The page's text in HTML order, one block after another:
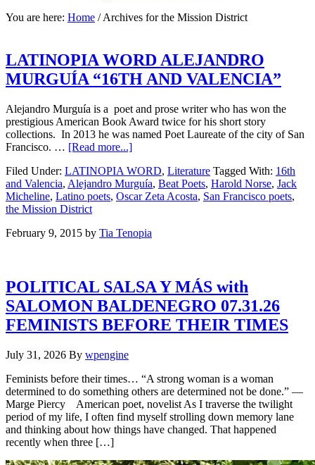
You are here: Home /Archives for the Mission District
LATINOPIA WORD ALEJANDRO
MURGUÍA “16TH AND VALENCIA”
Alejandro Murguía is a poet and prose writer who has won the
prestigious American Book Award twice for his short story
collections. In 2013 he was named Poet Laureate of the city of San
Francisco. … [Read more...]
Filed Under: LATINOPIA WORD, Literature Tagged With: 16th
and Valencia, Alejandro Murguía, Beat Poets, Harold Norse, Jack
Micheline, Latino poets, Oscar Zeta Acosta, San Francisco poets,
the Mission District
February 9, 2015 by Tia Tenopia
POLITICAL SALSA Y MÁS with
SALOMON BALDENEGRO 07.31.26
FEMINISTS BEFORE THEIR TIMES
July 31, 2026 By wpengine
Feminists before their times… “A strong woman is a woman
determined to do something others are determined not be done.” —
Marge Piercy American poet, novelist As I traverse the twilight
period of my life, I often find myself strolling down memory lane
and thinking about how things have changed. That happened
recently when three […]